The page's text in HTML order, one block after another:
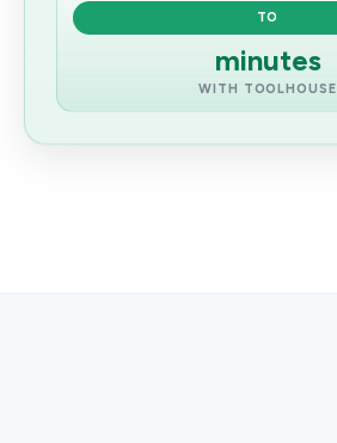
TO
minutes
WITH TOOLHOUSE